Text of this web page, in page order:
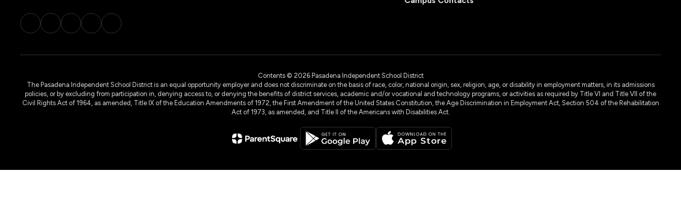
Contents © 2026 Pasadena Independent School District
The Pasadena Independent School District is an equal opportunity employer and does not discriminate on the basis of race, color, national origin, sex, religion, age, or disability in employment matters, in its admissions
policies, or by excluding from participation in, denying access to, or denying the benefits of district services, academic and/or vocational and technology programs, or activities as required by Title VI and Title VII of the
Civil Rights Act of 1964, as amended, Title IX of the Education Amendments of 1972, the First Amendment of the United States Constitution, the Age Discrimination in Employment Act, Section 504 of the Rehabilitation
Act of 1973, as amended, and Title II of the Americans with Disabilities Act.